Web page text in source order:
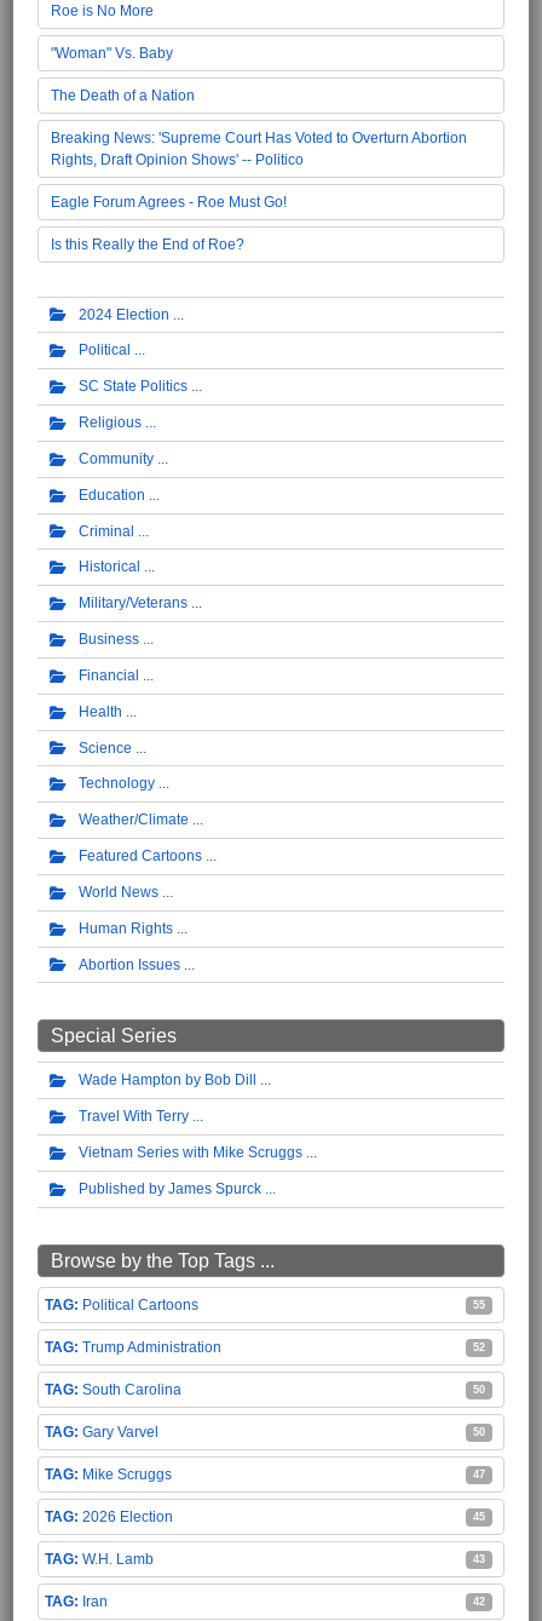
Roe is No More
"Woman" Vs. Baby
The Death of a Nation
Breaking News: 'Supreme Court Has Voted to Overturn Abortion
Rights, Draft Opinion Shows' -- Politico
Eagle Forum Agrees - Roe Must Go!
Is this Really the End of Roe?
2024 Election
Political
SC State Politics
Religious
Community
Education
Criminal
Historical
Military/Veterans
Business
Financial
Health
Science
Technology
Weather/Climate
Featured Cartoons
World News
Human Rights
Abortion Issues
Special Series
Wade Hampton by Bob Dill
Travel With Terry
Vietnam Series with Mike Scruggs
Published by James Spurck
Browse by the Top Tags ...
Political Cartoons 55
Trump Administration 52
South Carolina 50
Gary Varvel 50
Mike Scruggs 47
2026 Election 45
W.H. Lamb 43
Iran 42